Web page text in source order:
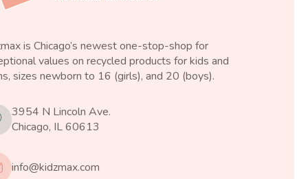
is Chicago’s newest one-stop-shop for
values on recycled products for kids and
sizes newborn to 16 (girls), and 20 (boys).
3954 N Lincoln Ave.
Chicago, IL 60613
info@kidzmax.com